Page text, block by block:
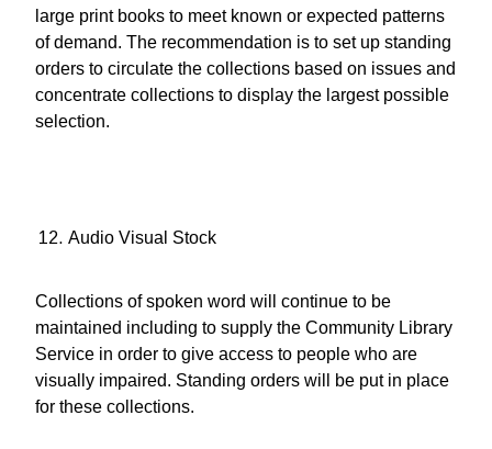
large print books to meet known or expected patterns
of demand. The recommendation is to set up standing
orders to circulate the collections based on issues and
concentrate collections to display the largest possible
selection.
Audio Visual Stock
Collections of spoken word will continue to be
maintained including to supply the Community Library
Service in order to give access to people who are
visually impaired. Standing orders will be put in place
for these collections.